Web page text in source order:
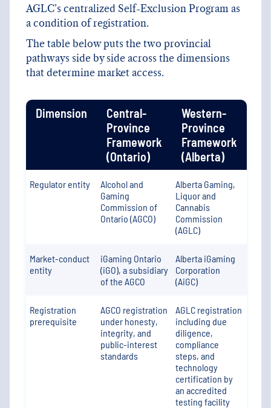
AGLC’s centralized Self-Exclusion Program as
a condition of registration.
The table below puts the two provincial
pathways side by side across the dimensions
that determine market access.
Dimension
Central-
Province
Framework
(Ontario)
Western-
Province
Framework
(Alberta)
Regulator entity
Alcohol and
Gaming
Commission of
Ontario (AGCO)
Alberta Gaming,
Liquor and
Cannabis
Commission
(AGLC)
Market-conduct
entity
iGaming Ontario
(iGO), a subsidiary
of the AGCO
Alberta iGaming
Corporation
(AiGC)
Registration
prerequisite
AGCO registration
under honesty,
integrity, and
public-interest
standards
AGLC registration
including due
diligence,
compliance
steps, and
technology
certification by
an accredited
testing facility